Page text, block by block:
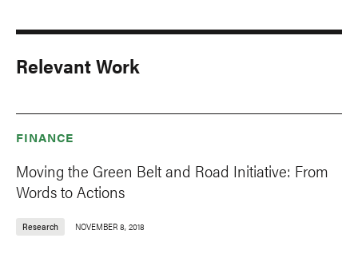
Relevant Work
FINANCE
Moving the Green Belt and Road Initiative: From
Words to Actions
Research NOVEMBER 8, 2018